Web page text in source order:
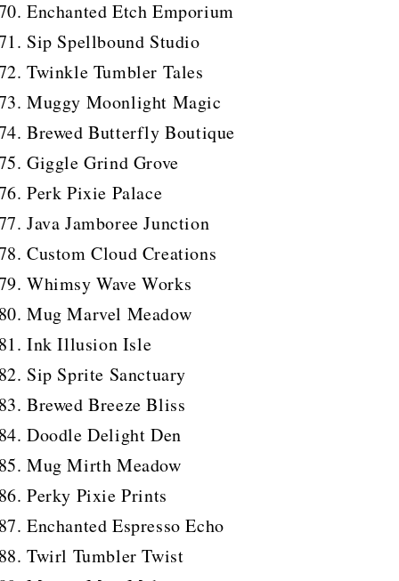
Enchanted Etch Emporium
Sip Spellbound Studio
Twinkle Tumbler Tales
Muggy Moonlight Magic
Brewed Butterfly Boutique
Giggle Grind Grove
Perk Pixie Palace
Java Jamboree Junction
Custom Cloud Creations
Whimsy Wave Works
Mug Marvel Meadow
Ink Illusion Isle
Sip Sprite Sanctuary
Brewed Breeze Bliss
Doodle Delight Den
Mug Mirth Meadow
Perky Pixie Prints
Enchanted Espresso Echo
Twirl Tumbler Twist